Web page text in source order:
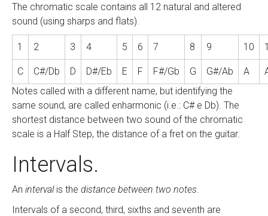
The chromatic scale contains all 12 natural and altered
sound (using sharps and flats).
1 2 3 4 5 6 7 8 9 10
C C#/Db D D#/Eb E F F#/Gb G G#/Ab A
Notes called with a different name, but identifying the
same sound, are called enharmonic (i.e.: C# e Db). The
shortest distance between two sound of the chromatic
scale is a Half Step, the distance of a fret on the guitar.
Intervals.
An interval is the distance between two notes
Intervals of a second, third, sixths and seventh are